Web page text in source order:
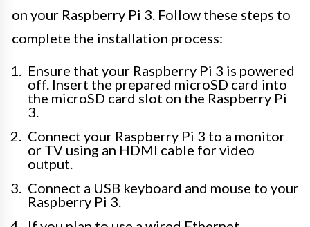
on your Raspberry Pi 3. Follow these steps to
complete the installation process:
Ensure that your Raspberry Pi 3 is powered
off. Insert the prepared microSD card into
the microSD card slot on the Raspberry Pi
3.
Connect your Raspberry Pi 3 to a monitor
or TV using an HDMI cable for video
output.
Connect a USB keyboard and mouse to your
Raspberry Pi 3.